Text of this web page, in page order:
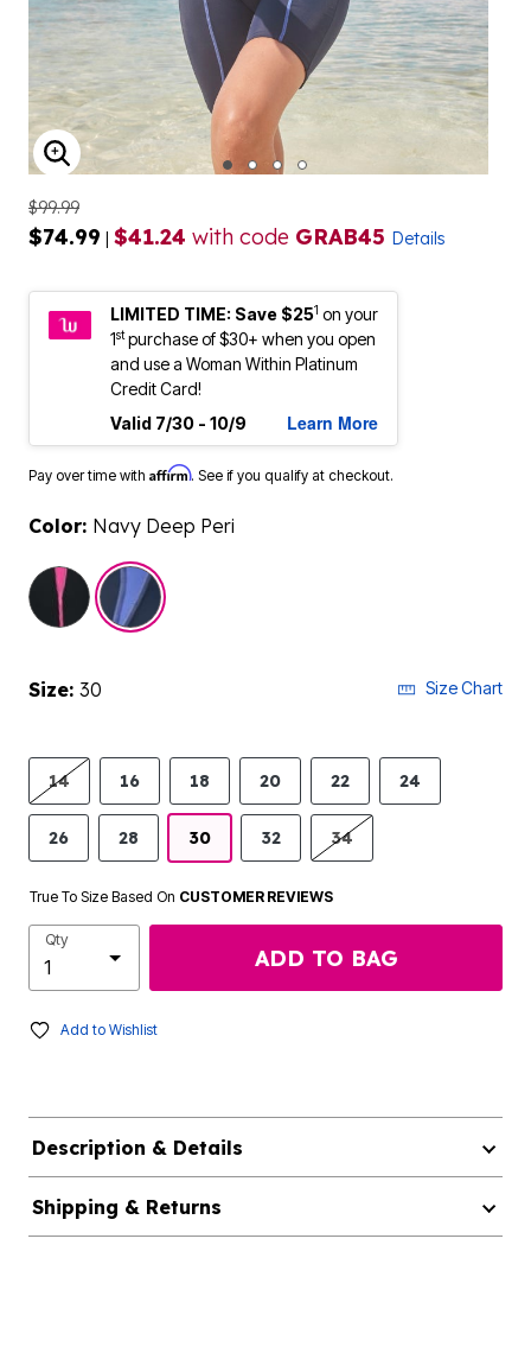
ENLARGE IMAGE
$99.99
$74.99 | $41.24 with code GRAB45 Details
LIMITED TIME: Save $251 on your
1stpurchase of $30+ when you open
and use a Woman Within Platinum
Credit Card!
Valid 7/30 - 10/9
Learn More
Pay over time with Affirm. See if you qualify at checkout.
Color: Navy Deep Peri
Size: 30 Size Chart
14 16 18 20 22 24
26 28 30 32 34
True To Size Based On CUSTOMER REVIEWS
Qty
ADD TO BAG
Add to Wishlist
Description & Details
Shipping & Returns